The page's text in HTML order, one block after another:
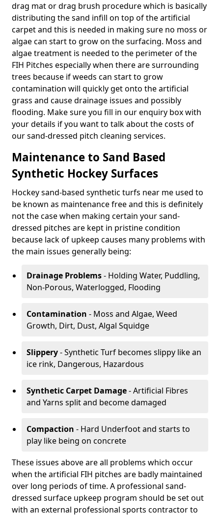
drag mat or drag brush procedure which is basically
distributing the sand infill on top of the artificial
carpet and this is needed in making sure no moss or
algae can start to grow on the surfacing. Moss and
algae treatment is needed to the perimeter of the
FIH Pitches especially when there are surrounding
trees because if weeds can start to grow
contamination will quickly get onto the artificial
grass and cause drainage issues and possibly
flooding. Make sure you fill in our enquiry box with
your details if you want to talk about the costs of
our sand-dressed pitch cleaning services.
Maintenance to Sand Based
Synthetic Hockey Surfaces
Hockey sand-based synthetic turfs near me used to
be known as maintenance free and this is definitely
not the case when making certain your sand-
dressed pitches are kept in pristine condition
because lack of upkeep causes many problems with
the main issues generally being:
Drainage Problems- Holding Water, Puddling,
Non-Porous, Waterlogged, Flooding
Contamination - Moss and Algae, Weed
Growth, Dirt, Dust, Algal Squidge
Slippery- Synthetic Turf becomes slippy like an
ice rink, Dangerous, Hazardous
Synthetic Carpet Damage- Artificial Fibres
and Yarns split and become damaged
Compaction - Hard Underfoot and starts to
play like being on concrete
These issues above are all problems which occur
when the artificial FIH pitches are badly maintained
over long periods of time. A professional sand-
dressed surface upkeep program should be set out
with an external professional sports contractor to